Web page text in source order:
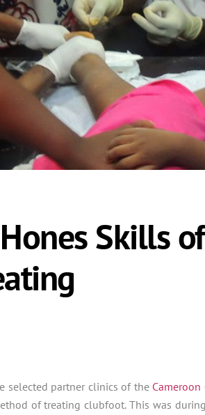
Hones Skills
selected partner clinics of the
of treating clubfoot. This was